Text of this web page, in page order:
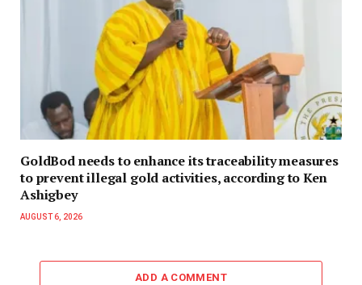
GoldBod needs to enhance its traceability measures
to prevent illegal gold activities, according to Ken
Ashigbey
AUGUST 6, 2026
ADD A COMMENT